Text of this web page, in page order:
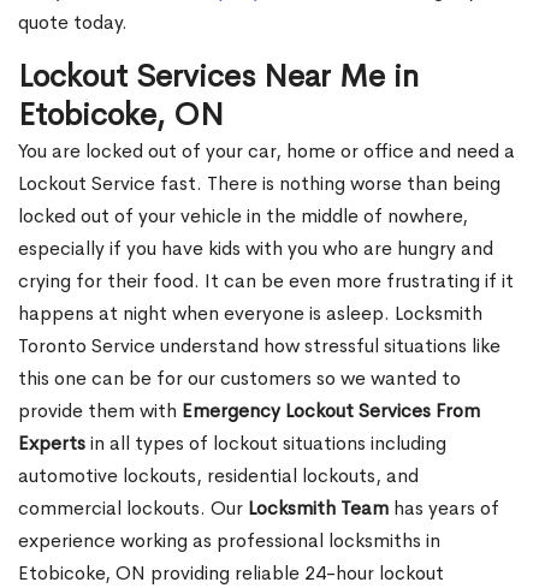
quote today.
Lockout Services Near Me in
Etobicoke, ON
You are locked out of your car, home or office and need a
Lockout Service fast. There is nothing worse than being
locked out of your vehicle in the middle of nowhere,
especially if you have kids with you who are hungry and
crying for their food. It can be even more frustrating if it
happens at night when everyone is asleep. Locksmith
Toronto Service understand how stressful situations like
this one can be for our customers so we wanted to
provide them with Emergency Lockout Services From
Expertsin all types of lockout situations including
automotive lockouts, residential lockouts, and
commercial lockouts. Our Locksmith Team has years of
experience working as professional locksmiths in
Etobicoke, ON providing reliable 24-hour lockout